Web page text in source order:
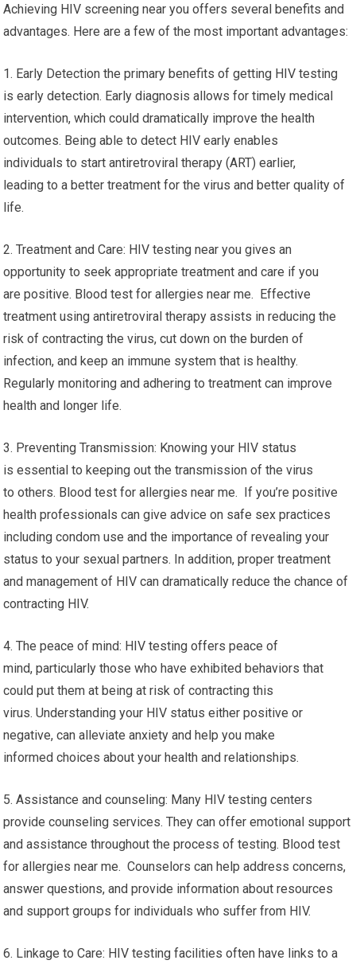
Achieving HIV screening near you offers several benefits and
advantages. Here are a few of the most important advantages:
1. Early Detection the primary benefits of getting HIV testing
is early detection. Early diagnosis allows for timely medical
intervention, which could dramatically improve the health
outcomes. Being able to detect HIV early enables
individuals to start antiretroviral therapy (ART) earlier,
leading to a better treatment for the virus and better quality of
life.
2. Treatment and Care: HIV testing near you gives an
opportunity to seek appropriate treatment and care if you
are positive. Blood test for allergies near me. Effective
treatment using antiretroviral therapy assists in reducing the
risk of contracting the virus, cut down on the burden of
infection, and keep an immune system that is healthy.
Regularly monitoring and adhering to treatment can improve
health and longer life.
3. Preventing Transmission: Knowing your HIV status
is essential to keeping out the transmission of the virus
to others. Blood test for allergies near me. If you’re positive
health professionals can give advice on safe sex practices
including condom use and the importance of revealing your
status to your sexual partners. In addition, proper treatment
and management of HIV can dramatically reduce the chance of
contracting HIV.
4. The peace of mind: HIV testing offers peace of
mind, particularly those who have exhibited behaviors that
could put them at being at risk of contracting this
virus. Understanding your HIV status either positive or
negative, can alleviate anxiety and help you make
informed choices about your health and relationships.
5. Assistance and counseling: Many HIV testing centers
provide counseling services. They can offer emotional support
and assistance throughout the process of testing. Blood test
for allergies near me. Counselors can help address concerns,
answer questions, and provide information about resources
and support groups for individuals who suffer from HIV.
6. Linkage to Care: HIV testing facilities often have links to a